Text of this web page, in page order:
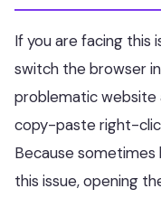
If you are facing this
switch the browser
problematic website
copy-paste right-
Because
this issue, opening